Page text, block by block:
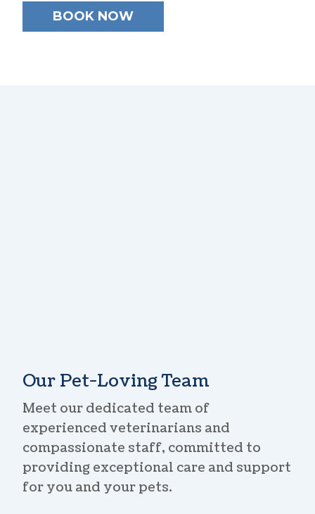
BOOK NOW
Our Pet-Loving Team
Meet our dedicated team of
experienced veterinarians and
compassionate staff, committed to
providing exceptional care and support
for you and your pets.